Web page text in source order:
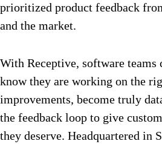
prioritized product feedback
and the market.
With Receptive, software teams
know they are working on the
improvements, become truly
the feedback loop to give
they deserve. Headquartered in